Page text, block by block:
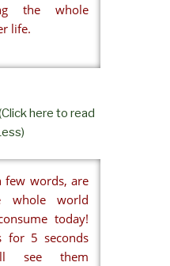
the whole
life.
here to read
few words, are
whole world
today!
for 5 seconds
see them